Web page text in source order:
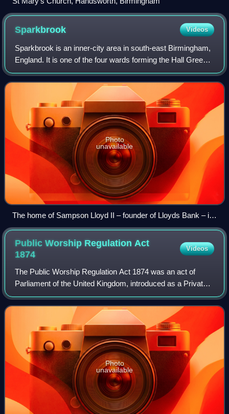
Sparkbrook Videos
Sparkbrook is an inner-city area in south-east Birmingham,
England. It is one of the four wards forming the Hall Green
formal district within Birmingham City Council.
Photo
unavailable
The home of Sampson Lloyd II – founder of Lloyds Bank – in
Farm Park
Public Worship Regulation Act
1874
Videos
The Public Worship Regulation Act 1874 was an act of
Parliament of the United Kingdom, introduced as a Private
Member's Bill by Archbishop of Canterbury Archibald
Campbell Tait, to limit what he perce
Photo
unavailable